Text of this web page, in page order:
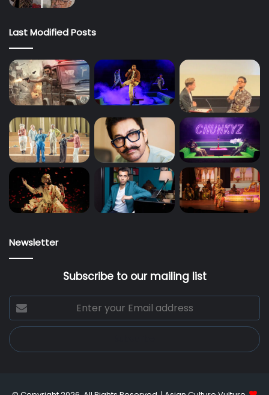
Last Modified Posts
Newsletter
Subscribe to our mailing list
Enter
your
Email
address